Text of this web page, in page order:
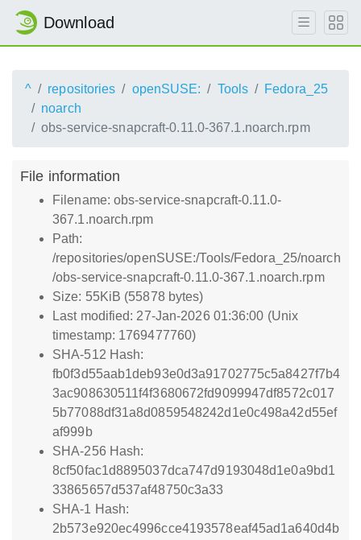
Download
^ repositories openSUSE: Tools
Fedora_25
noarch
obs-service-snapcraft-0.11.0-367.1.noarch.rpm
File information
Filename: obs-service-snapcraft-0.11.0-
367.1.noarch.rpm
Path:
/repositories/openSUSE:/Tools/Fedora_25/noarch
/obs-service-snapcraft-0.11.0-367.1.noarch.rpm
Size: 55KiB (55878 bytes)
Last modified: 27-Jan-2026 01:36:00 (Unix
timestamp: 1769477760)
SHA-512 Hash:
fb0f3d55aab1deb93e0d3a91702775c5a8427f7b4
3ac908630511f4f3680672fd9099947df8572c017
5b77088df31a8d0859548242d1e0c498a42d55ef
af999b
SHA-256 Hash:
8cf50fac1d8895037dca747d9193048d1e0a9bd1
33865657d537af48750c3a33
SHA-1 Hash:
2b573e920ec4996cce4193578eaf45ad1a640d4b